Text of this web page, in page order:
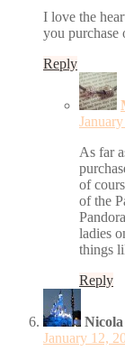
I love the
you purchase
Reply
As far
of
of the
ladies
things
Reply
Nicola
January 12,